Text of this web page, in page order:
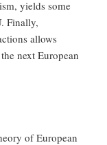
yields some
Finally,
allows
next European
of European